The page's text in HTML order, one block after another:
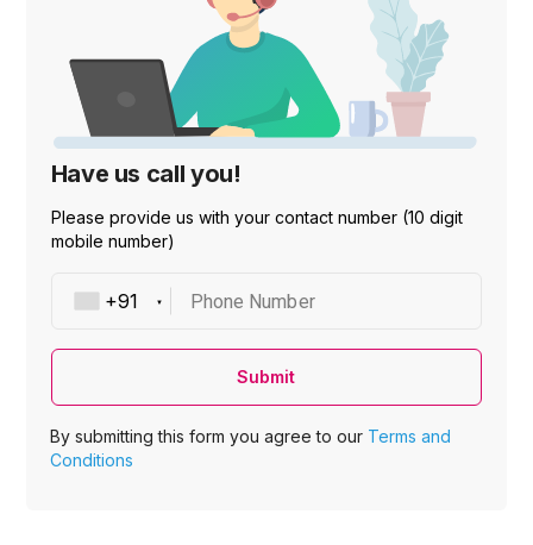
Have us call you!
Please provide us with your contact number (10 digit
mobile number)
Phone Number
Submit
By submitting this form you agree to our Terms and
Conditions